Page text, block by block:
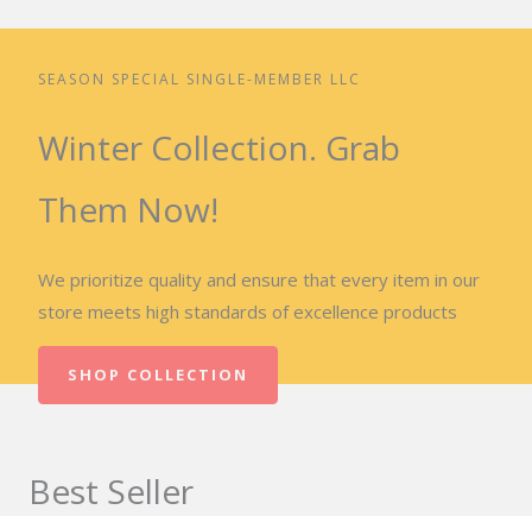
SEASON SPECIAL SINGLE-MEMBER LLC
Winter Collection. Grab
Them Now!
We prioritize quality and ensure that every item in our
store meets high standards of excellence products
SHOP COLLECTION
Best Seller